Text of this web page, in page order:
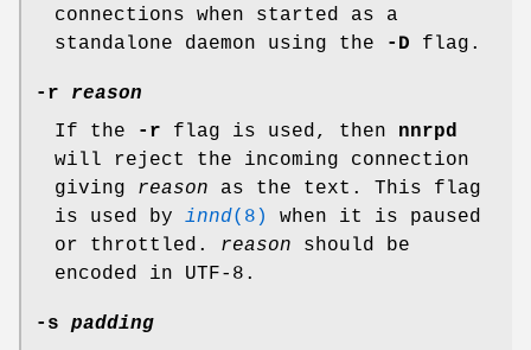
connections when started as a
standalone daemon using the
-D flag.
-r
reason
If the
-r flag is used, then nnrpd
will reject the incoming connection
giving reason as the text. This flag
is used by innd(8)
when it is paused
or throttled. reason should be
encoded in UTF-8.
-s
padding